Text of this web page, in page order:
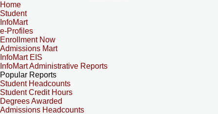
Home
Student
InfoMart
e-Profiles
Enrollment Now
Admissions Mart
InfoMart EIS
InfoMart Administrative Reports
Popular Reports
Student Headcounts
Student Credit Hours
Degrees Awarded
Admissions Headcounts